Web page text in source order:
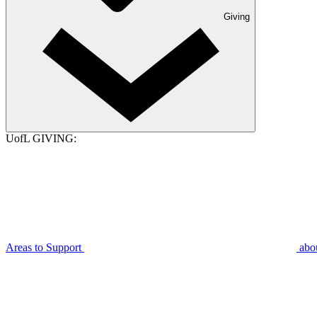
Giving
UofL GIVING:
Areas to Support